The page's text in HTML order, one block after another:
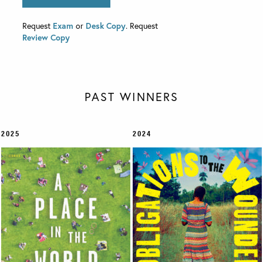
Request Exam or Desk Copy. Request
Review Copy
PAST WINNERS
2025 2024